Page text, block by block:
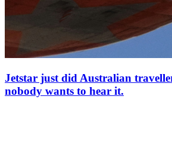
Jetstar just did Australian
nobody wants to hear it.